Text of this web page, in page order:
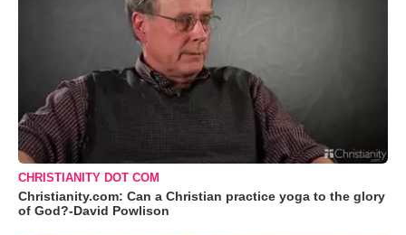
CHRISTIANITY DOT COM
Christianity.com: Can a Christian practice yoga to the glory
of God?-David Powlison